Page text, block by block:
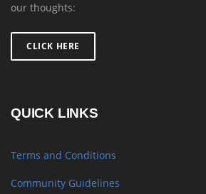
our thoughts:
CLICK HERE
QUICK LINKS
Terms and Conditions
Community Guidelines